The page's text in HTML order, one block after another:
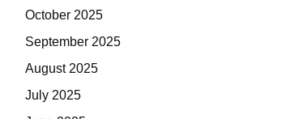
October 2025
September 2025
August 2025
July 2025